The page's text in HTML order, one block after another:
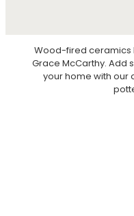
Wood-fired
Grace McCarthy. Add
your home with our